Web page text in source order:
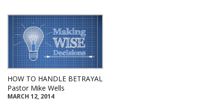
HOW TO HANDLE BETRAYAL
Pastor Mike Wells
MARCH 12, 2014